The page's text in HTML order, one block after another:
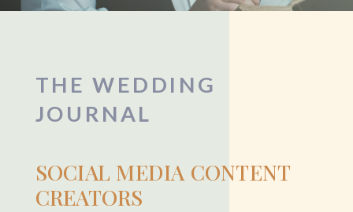
THE WEDDING
JOURNAL
SOCIAL MEDIA CONTENT
CREATORS